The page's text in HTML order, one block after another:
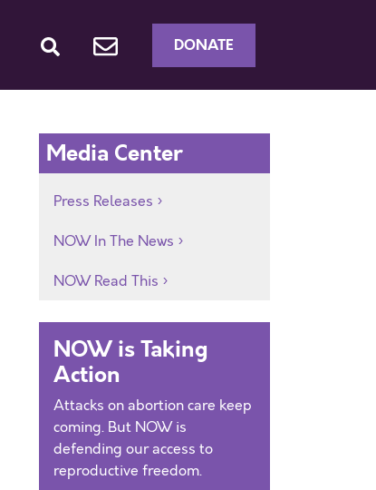
DONATE
Media Center
Press Releases
NOW In The News
NOW Read This
NOW is Taking
Action
Attacks on abortion care keep
coming. But NOW is
defending our access to
reproductive freedom.